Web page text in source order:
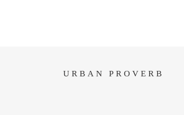
URBAN PROVERB